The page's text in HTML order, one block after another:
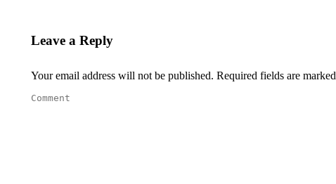
Leave a Reply
Your email address will not be published. Required fields are marked
Comment